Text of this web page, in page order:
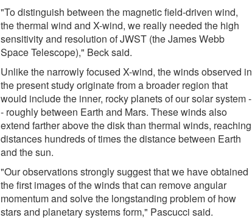
"To distinguish between the magnetic field-driven wind,
the thermal wind and X-wind, we really needed the high
sensitivity and resolution of JWST (the James Webb
Space Telescope)," Beck said.
Unlike the narrowly focused X-wind, the winds observed in
the present study originate from a broader region that
would include the inner, rocky planets of our solar system -
- roughly between Earth and Mars. These winds also
extend farther above the disk than thermal winds, reaching
distances hundreds of times the distance between Earth
and the sun.
"Our observations strongly suggest that we have obtained
the first images of the winds that can remove angular
momentum and solve the longstanding problem of how
stars and planetary systems form," Pascucci said.